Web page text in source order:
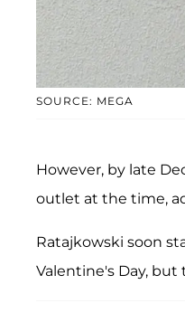
SOURCE: MEGA
However, by late
outlet at the time,
Ratajkowski soon
Valentine's Day, but